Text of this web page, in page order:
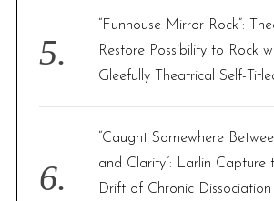
“Funhouse Mirror Rock”:
Restore Possibility to Rock
Gleefully Theatrical Self-
“Caught Somewhere
and Clarity”: Larlin Capture
Drift of Chronic Dissociation